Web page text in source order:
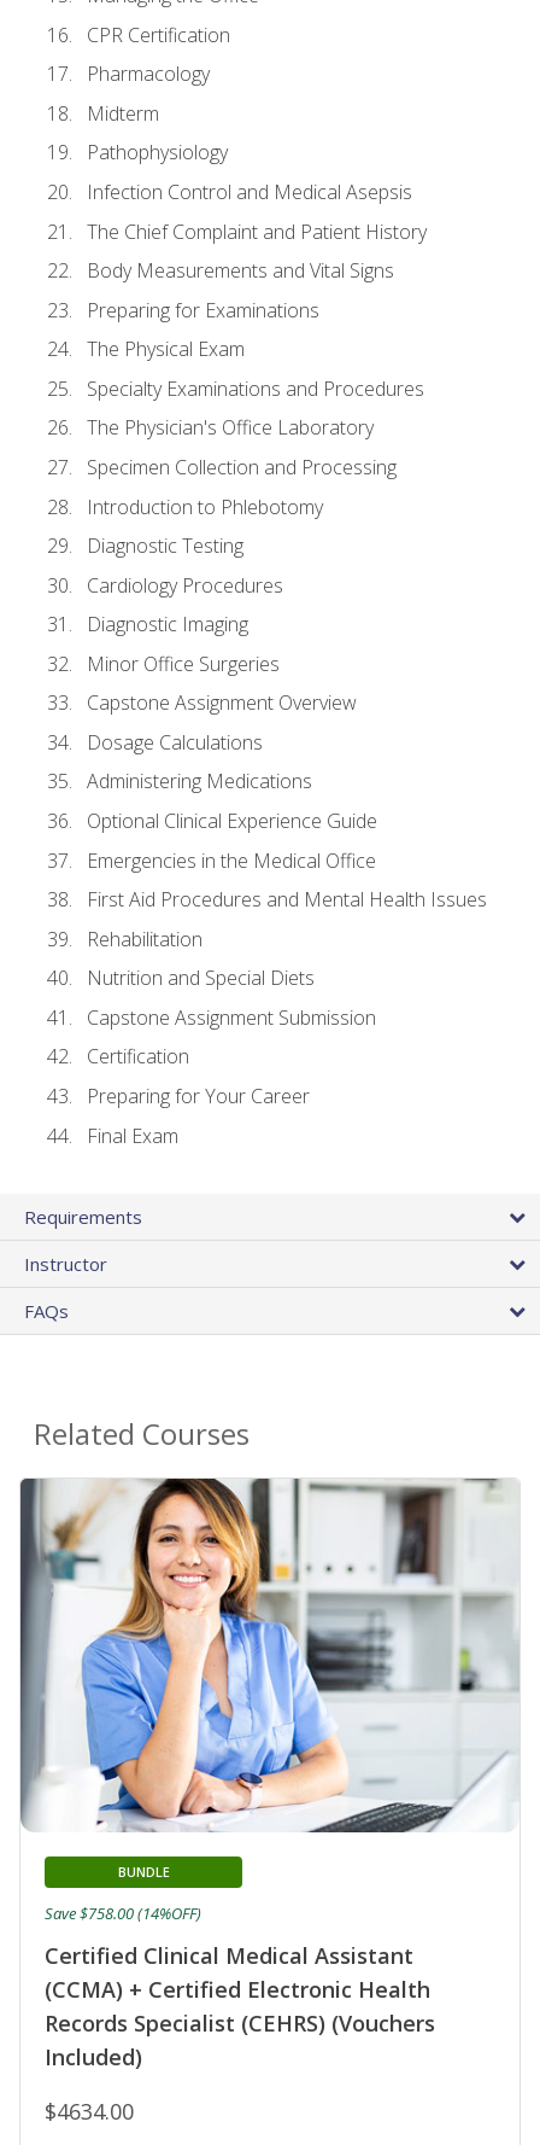
CPR Certification
Pharmacology
Midterm
Pathophysiology
Infection Control and Medical Asepsis
The Chief Complaint and Patient History
Body Measurements and Vital Signs
Preparing for Examinations
The Physical Exam
Specialty Examinations and Procedures
The Physician's Office Laboratory
Specimen Collection and Processing
Introduction to Phlebotomy
Diagnostic Testing
Cardiology Procedures
Diagnostic Imaging
Minor Office Surgeries
Capstone Assignment Overview
Dosage Calculations
Administering Medications
Optional Clinical Experience Guide
Emergencies in the Medical Office
First Aid Procedures and Mental Health Issues
Rehabilitation
Nutrition and Special Diets
Capstone Assignment Submission
Certification
Preparing for Your Career
Final Exam
Requirements
Instructor
FAQs
Related Courses
Certified Clinical Medical Assistant
(CCMA) + Certified Electronic Health
Records Specialist (CEHRS) (Vouchers
Included)
BUNDLE
$4634.00
Save $758.00 (14%OFF)